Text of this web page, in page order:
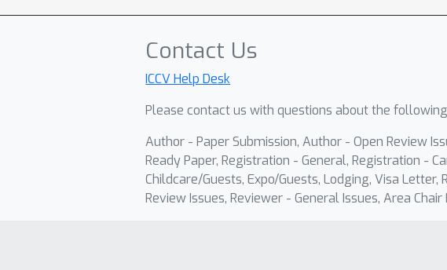
Contact Us
ICCV Help Desk
Please contact us with questions about the
Author - Paper Submission, Author - Open Review
Ready Paper, Registration - General, Registration -
Childcare/Guests, Expo/Guests, Lodging, Visa Letter,
Review Issues, Reviewer - General Issues, Area Chair